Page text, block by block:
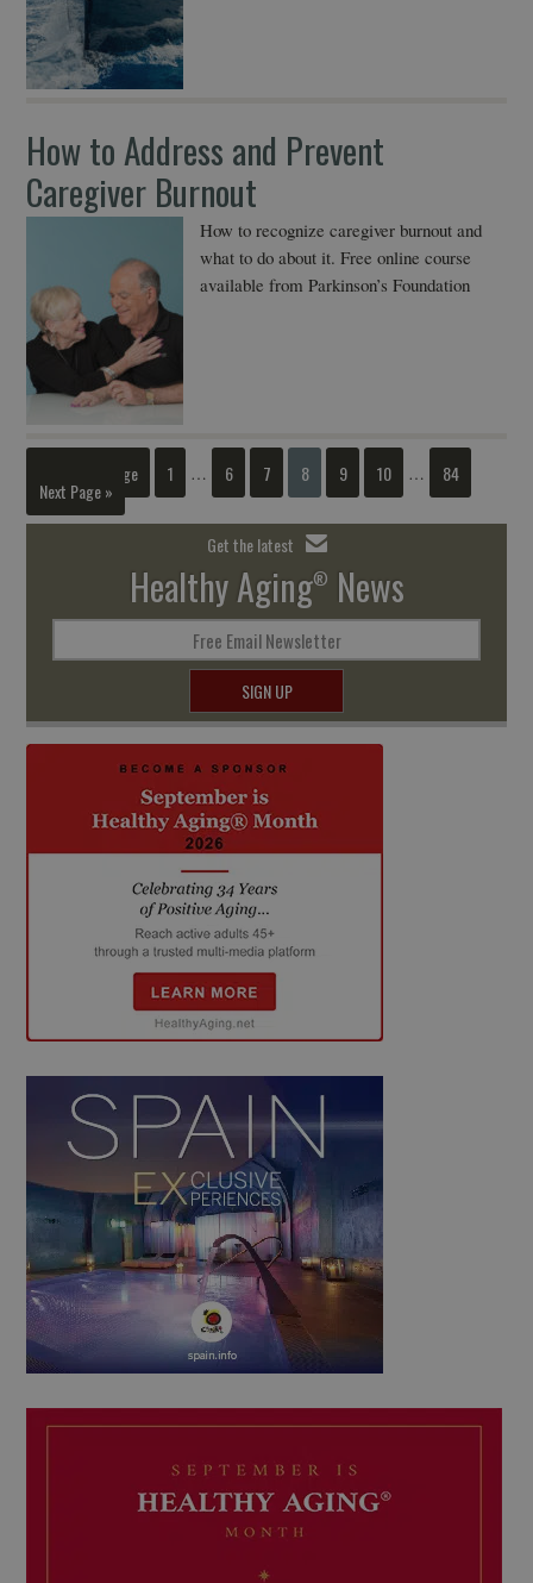
How to Address and Prevent
Caregiver Burnout
How to recognize caregiver burnout and
what to do about it. Free online course
available from Parkinson’s Foundation
« Previous Page 1 … 6 7 8 9 10 … 84
Next Page »
Get the latest
Healthy Aging® News
Free Email Newsletter
SIGN UP